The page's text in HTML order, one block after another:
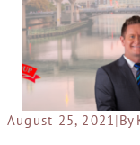
August 25, 2021 |By